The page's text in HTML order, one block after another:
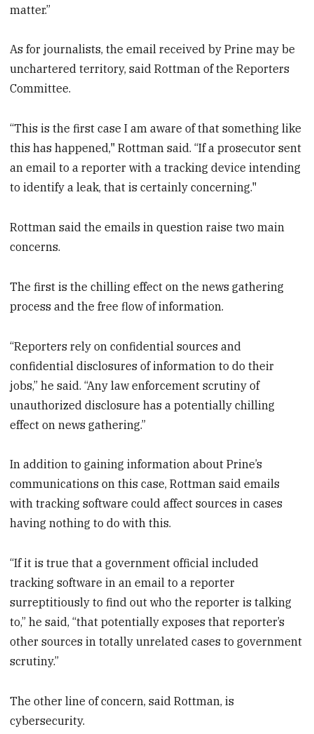
matter.”
As for journalists, the email received by Prine may be
unchartered territory, said Rottman of the Reporters
Committee.
“This is the first case I am aware of that something like
this has happened," Rottman said. “If a prosecutor sent
an email to a reporter with a tracking device intending
to identify a leak, that is certainly concerning."
Rottman said the emails in question raise two main
concerns.
The first is the chilling effect on the news gathering
process and the free flow of information.
“Reporters rely on confidential sources and
confidential disclosures of information to do their
jobs,” he said. “Any law enforcement scrutiny of
unauthorized disclosure has a potentially chilling
effect on news gathering.”
In addition to gaining information about Prine’s
communications on this case, Rottman said emails
with tracking software could affect sources in cases
having nothing to do with this.
“If it is true that a government official included
tracking software in an email to a reporter
surreptitiously to find out who the reporter is talking
to,” he said, “that potentially exposes that reporter’s
other sources in totally unrelated cases to government
scrutiny.”
The other line of concern, said Rottman, is
cybersecurity.